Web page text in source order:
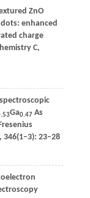
ZnO
enhanced
charge
C,
Ga0.47As
Fresenius
346(1–3): 23–28